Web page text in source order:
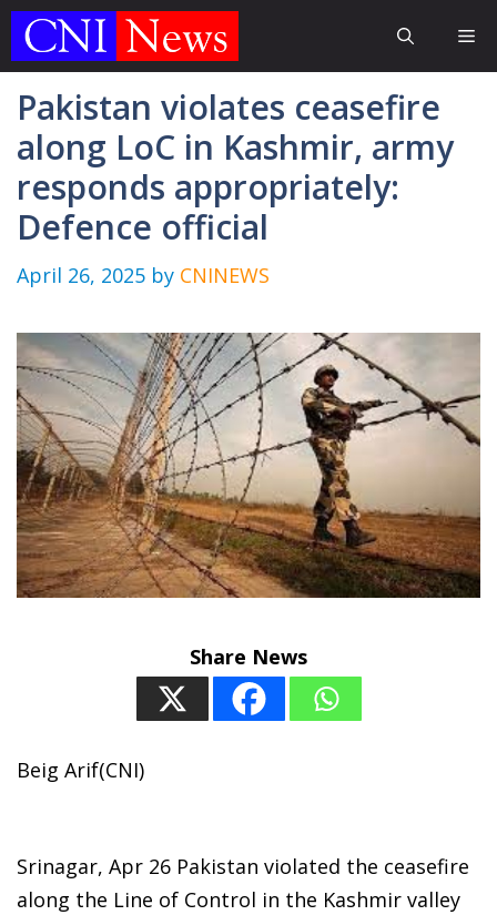
Skip
Pakistan violates ceasefire
along LoC in Kashmir, army
responds appropriately:
Defence official
April 26, 2025 by CNINEWS
Share News
Beig Arif(CNI)
Srinagar, Apr 26 Pakistan violated the ceasefire
along the Line of Control in the Kashmir valley